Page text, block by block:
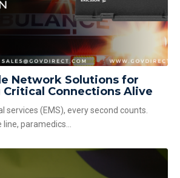
Network Solutions for
Critical Connections Alive
services (EMS), every second counts.
line, paramedics...